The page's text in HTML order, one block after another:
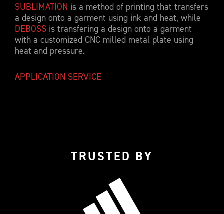
REFLECTIVE
SUSTAINABLE
DIGITAL PRODUCT PASSPORT (DPP)
FAQ
PRICING
LIMITED EDITION JERSEY
CONNECTED JERSEY
CUSTOMIZE YOUR JERSEY
OUR CUSTOMERS
YOUR CAREER WITH US
CONTACT
SUBLIMATION is a method of printing that transfers
a design onto a garment using ink and heat, while
DEBOSS is transfering a design onto a garment
with a customized CNC milled metal plate using
heat and pressure.
APPLICATION SERVICE
TRUSTED BY